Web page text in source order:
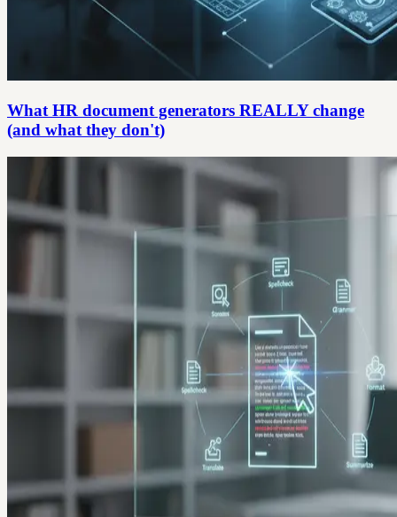
What HR document generators REALLY change
(and what they don't)